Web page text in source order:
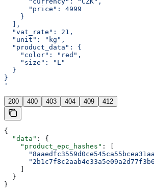
      "price": 4999
    }
  ],
  "vat_rate": 21,
  "unit": "kg",
  "product_data": {
    "color": "red",
    "size": "L"
  }
}
'
200 400 403 404 409 412
{
  "data"
: {
    "product_epc_hashes"
: [
  }
}